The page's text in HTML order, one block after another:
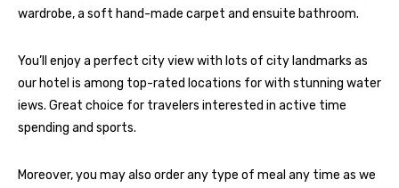
wardrobe, a soft hand-made carpet and ensuite bathroom.
You’ll enjoy a perfect city view with lots of city landmarks as
our hotel is among top-rated locations for with stunning water
iews. Great choice for travelers interested in active time
spending and sports.
Moreover, you may also order any type of meal any time as we